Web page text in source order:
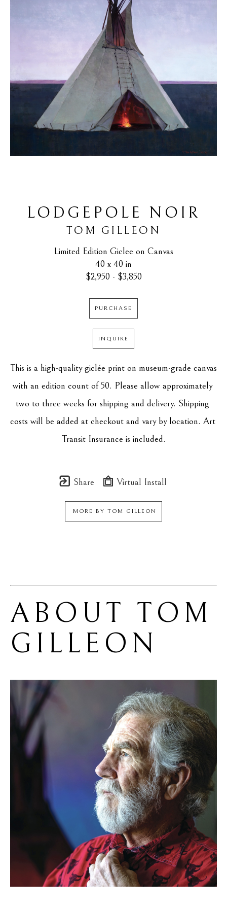
LODGEPOLE NOIR
TOM GILLEON
Limited Edition Giclee on Canvas
40 x 40 in
$2,950 - $3,850
PURCHASE
INQUIRE
This is a high-quality giclée print on museum-grade canvas
with an edition count of 50. Please allow approximately
two to three weeks for shipping and delivery. Shipping
costs will be added at checkout and vary by location. Art
Transit Insurance is included.
Share Virtual Install
MORE BY TOM GILLEON
ABOUT TOM
GILLEON